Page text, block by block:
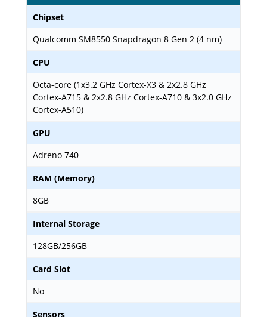
Chipset
Qualcomm SM8550 Snapdragon 8 Gen 2 (4 nm)
CPU
Octa-core (1x3.2 GHz Cortex-X3 & 2x2.8 GHz
Cortex-A715 & 2x2.8 GHz Cortex-A710 & 3x2.0 GHz
Cortex-A510)
GPU
Adreno 740
RAM (Memory)
8GB
Internal Storage
128GB/256GB
Card Slot
No
Sensors